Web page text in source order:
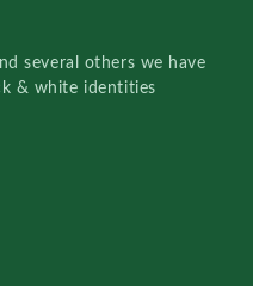
several others we have
& white identities